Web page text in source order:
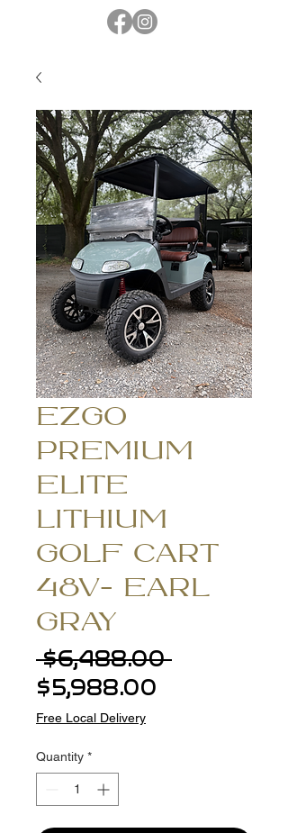
EZGO
PREMIUM
ELITE
LITHIUM
GOLF CART
48V- EARL
GRAY
$6,488.00 Regular
$5,988.00
Free Local Delivery
Quantity *